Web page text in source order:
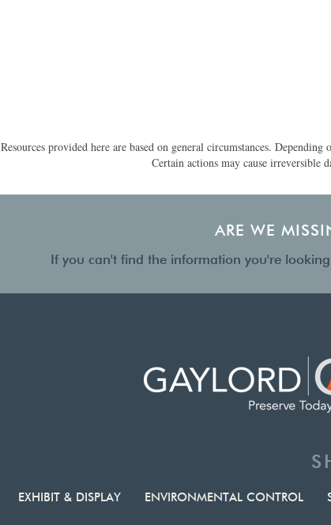
Resources provided here are based on general circumstances.
Certain actions may cause irreversible
ARE WE
If you can't find the information you're
EXHIBIT & DISPLAY ENVIRONMENTAL CONTROL